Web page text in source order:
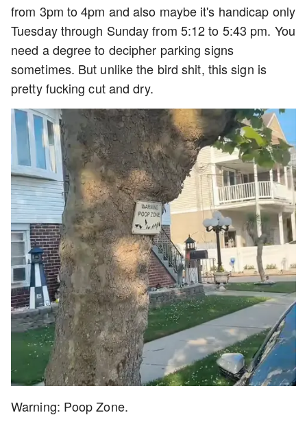
from 3pm to 4pm and also maybe it's handicap only
Tuesday through Sunday from 5:12 to 5:43 pm. You
need a degree to decipher parking signs
sometimes. But unlike the bird shit, this sign is
pretty fucking cut and dry.
Warning: Poop Zone.